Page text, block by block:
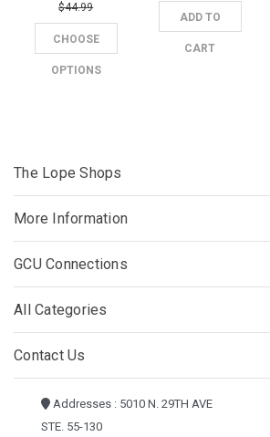
$44.99
CHOOSE
OPTIONS
ADD TO
CART
The Lope Shops
More Information
GCU Connections
All Categories
Contact Us
Addresses : 5010 N. 29TH AVE
STE. 55-130